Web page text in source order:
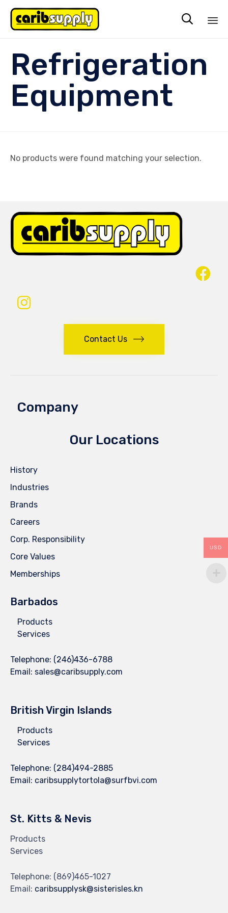

Refrigeration
Equipment
No products were found matching your selection.
Contact Us
Company
Our Locations
History
Industries
Brands
Careers
Corp. Responsibility
Core Values
Memberships
Barbados
Products
Services
Telephone: (246)436-6788
Email: sales@caribsupply.com
British Virgin Islands
Products
Services
Telephone: (284)494-2885
Email: caribsupplytortola@surfbvi.com
St. Kitts & Nevis
Products
Services
Telephone: (869)465-1027
Email: caribsupplysk@sisterisles.kn
USD